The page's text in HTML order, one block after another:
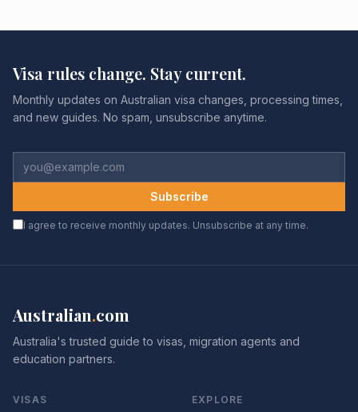
Visa rules change. Stay current.
Monthly updates on Australian visa changes, processing times,
and new guides. No spam, unsubscribe anytime.
Subscribe
I agree to receive monthly updates. Unsubscribe at any time.
Australian.com
Australia's trusted guide to visas, migration agents and
education partners.
VISAS EXPLORE